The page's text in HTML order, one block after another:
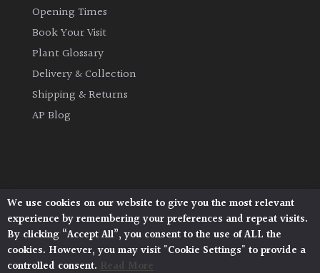
Hedges
Herbaceous
Plants
Semi
Evergreen
Opening Times
Book Your Visit
Plant Glossary
Delivery & Collection
Shipping & Returns
AP Blog
Architectural Plants, Stane Street, North Heath,
Pulborough, West Sussex, RH20 1DJ
© 2026 Architectural Plants. All Rights Reserved.
Privacy Policy | Terms and Conditions |
Cookie Policy
We use cookies on our website to give you the most relevant
experience by remembering your preferences and repeat visits.
By clicking “Accept All”, you consent to the use of ALL the
cookies. However, you may visit "Cookie Settings" to provide a
controlled consent. Read More